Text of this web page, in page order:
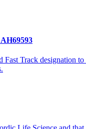
Track designation